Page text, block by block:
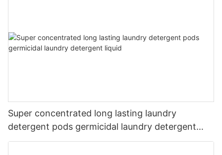
Super concentrated long lasting laundry
detergent pods germicidal laundry detergent
liquid